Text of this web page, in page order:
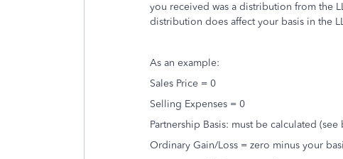
you received was a distribution from the
distribution does affect your basis in the
As an example:
Sales Price = 0
Selling Expenses = 0
Partnership Basis: must be calculated (see
Ordinary Gain/Loss = zero minus your